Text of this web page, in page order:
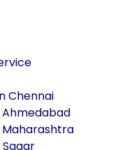
Chennai